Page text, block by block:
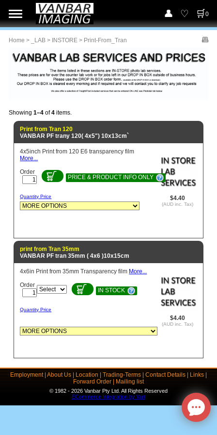
0
Home > _LAB > INSTORE > Print-From_Tran
Showing 1–4 of4 items.
Print from Tran 120
VANBAR PF trany 120( 4x5") 10x13cm`
$4.40
(AUD inc. Tax)
4x5inch Print from 120 E6 transparency film
More...
Order
PRICE & PRODUCT INFO ONLY
Quantity Price
print from Tran 35mm
VANBAR PF tran 35mm ( 4x6 )10x15cm
$4.40
(AUD inc. Tax)
4x6in Print from 35mm Transparency film More...
Order
IN STOCK
Quantity Price
Employment|About Us|Location|Trading-Terms|Contact Details|Links|
Forward Order|Mailing list
© 1982 - 2026 Vanbar Pty Ltd. All Rights Reserved
ECommerce Integration by Yart